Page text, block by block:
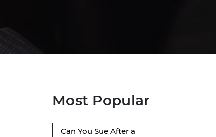
Most Popular
Can You Sue After a